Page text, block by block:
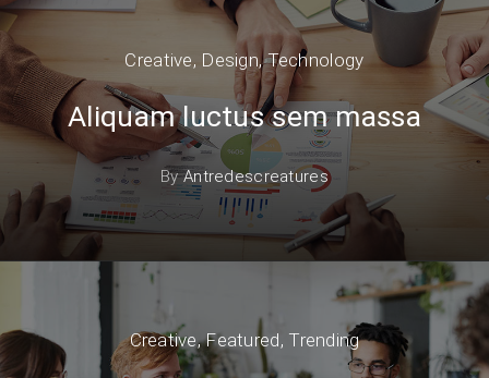
Creative, Design,Technology
Aliquam luctus sem massa
ByAntredescreatures
Creative,Featured, Trending